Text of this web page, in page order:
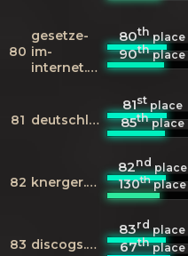
80
gesetze-
im-
internet.de
80thplace
90thplace
81 deutschlandfunk.de
81stplace
85thplace
82 knerger.de
82ndplace
130thplace
83 discogs.com
83rdplace
67thplace